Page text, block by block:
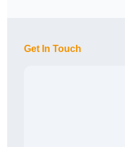
Get In Touch